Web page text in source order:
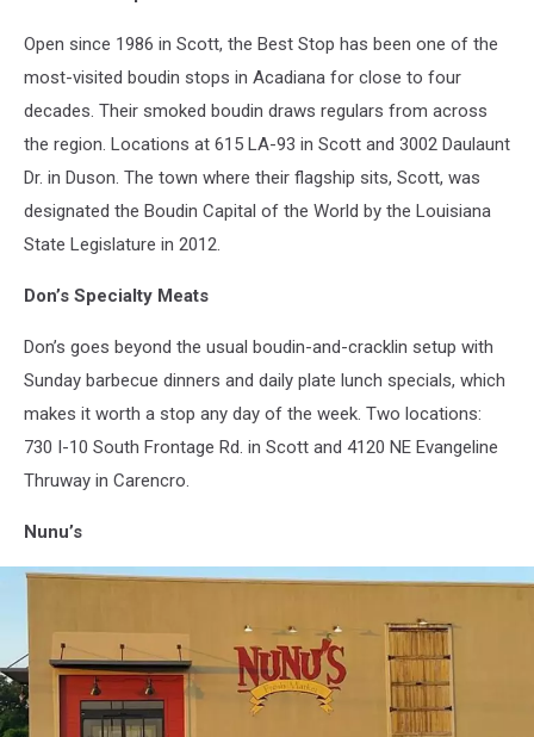
Open since 1986 in Scott, the Best Stop has been one of the
most-visited boudin stops in Acadiana for close to four
decades. Their smoked boudin draws regulars from across
the region. Locations at 615 LA-93 in Scott and 3002 Daulaunt
Dr. in Duson. The town where their flagship sits, Scott, was
designated the Boudin Capital of the World by the Louisiana
State Legislature in 2012.
Don’s Specialty Meats
Don’s goes beyond the usual boudin-and-cracklin setup with
Sunday barbecue dinners and daily plate lunch specials, which
makes it worth a stop any day of the week. Two locations:
730 I-10 South Frontage Rd. in Scott and 4120 NE Evangeline
Thruway in Carencro.
Nunu’s